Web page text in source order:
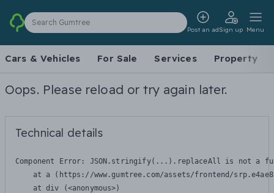
Search Gumtree
Post an adSign up Menu
Cars & Vehicles For Sale Services Property
Oops. Please reload or try again later.
Technical details
Component Error: JSON.stringify(...).replaceAll is not a
at a (https://www.gumtree.com/assets/frontend/
    at div (<anonymous>)